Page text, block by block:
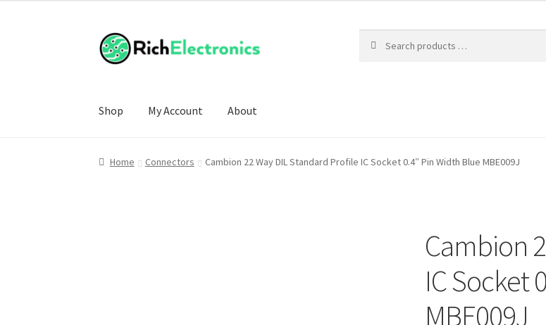
Shop My Account About
Home Connectors Cambion 22 Way DIL Standard Profile IC Socket 0.4″ Pin Width Blue MBE009J
Cambion
IC Socket
MBE009J
£14.00